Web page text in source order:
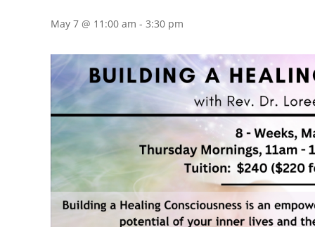
May 7 @ 11:00 am - 3:30 pm